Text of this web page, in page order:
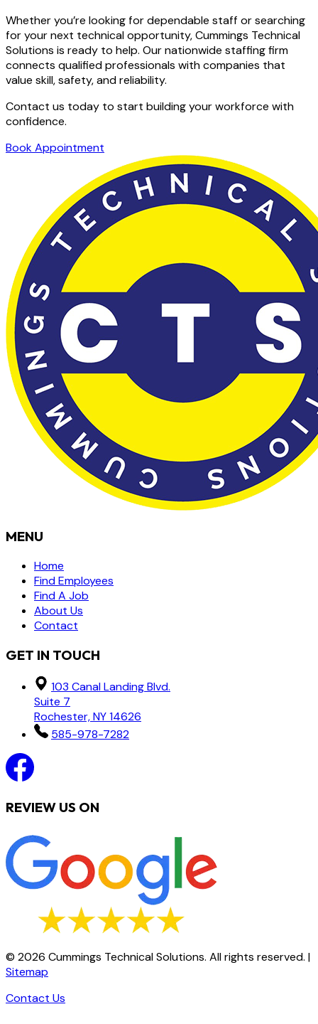
Whether you’re looking for dependable staff or searching
for your next technical opportunity, Cummings Technical
Solutions is ready to help. Our nationwide staffing firm
connects qualified professionals with companies that
value skill, safety, and reliability.
Contact us today to start building your workforce with
confidence.
Book Appointment
MENU
Home
Find Employees
Find A Job
About Us
Contact
GET IN TOUCH
103 Canal Landing Blvd.
Suite 7
Rochester, NY 14626
585-978-7282
REVIEW US ON
© 2026 Cummings Technical Solutions. All rights reserved. |
Sitemap
Contact Us